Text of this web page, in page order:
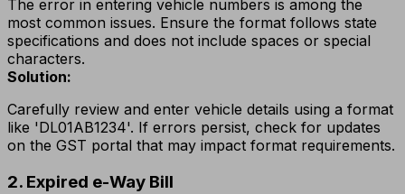
The error in entering vehicle numbers is among the
most common issues. Ensure the format follows state
specifications and does not include spaces or special
characters.
Solution:
Carefully review and enter vehicle details using a format
like 'DL01AB1234'. If errors persist, check for updates
on the GST portal that may impact format requirements.
2. Expired e-Way Bill